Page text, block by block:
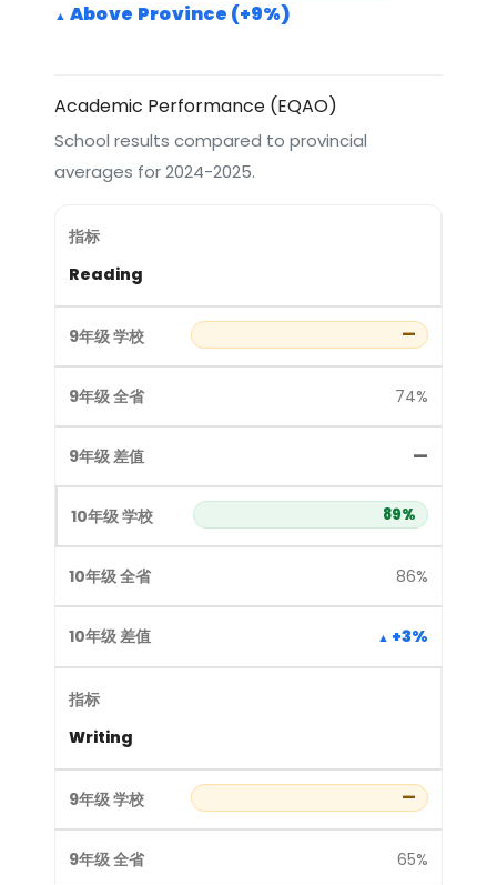
Above Province (+9%)
Academic Performance (EQAO)
School results compared to provincial
averages for 2024-2025.
Reading
—
74%
—
89%
86%
+3%
Writing
—
65%